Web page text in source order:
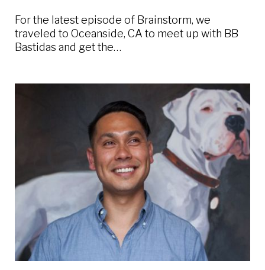
For the latest episode of Brainstorm, we
traveled to Oceanside, CA to meet up with BB
Bastidas and get the…